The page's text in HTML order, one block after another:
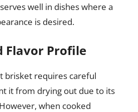
well in dishes where a
is desired.
Flavor Profile
brisket requires careful
it from drying out due to its
when cooked